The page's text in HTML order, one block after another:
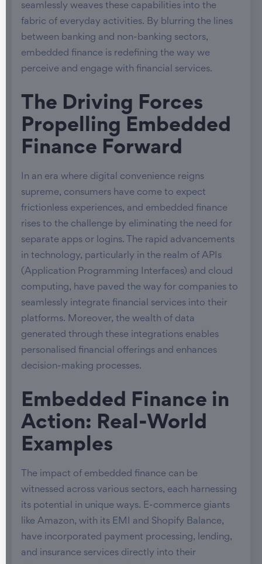
seamlessly weaves these capabilities into the
fabric of everyday activities. By blurring the lines
between banking and non-banking sectors,
embedded finance is redefining the way we
perceive and engage with financial services.
The Driving Forces
Propelling Embedded
Finance Forward
In an era where digital convenience reigns
supreme, consumers have come to expect
frictionless experiences, and embedded finance
rises to the challenge by eliminating the need for
separate apps or logins. The rapid advancements
in technology, particularly in the realm of APIs
(Application Programming Interfaces) and cloud
computing, have paved the way for companies to
seamlessly integrate financial services into their
platforms. Moreover, the wealth of data
generated through these integrations enables
personalised financial offerings and enhances
decision-making processes.
Embedded Finance in
Action: Real-World
Examples
The impact of embedded finance can be
witnessed across various sectors, each harnessing
its potential in unique ways. E-commerce giants
like Amazon, with its EMI and Shopify Balance,
have incorporated payment processing, lending,
and insurance services directly into their